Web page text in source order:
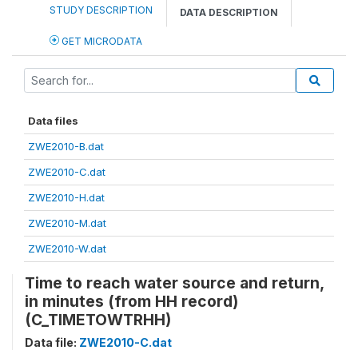
STUDY DESCRIPTION DATA DESCRIPTION
GET MICRODATA
Data files
ZWE2010-B.dat
ZWE2010-C.dat
ZWE2010-H.dat
ZWE2010-M.dat
ZWE2010-W.dat
Time to reach water source and return,
in minutes (from HH record)
(C_TIMETOWTRHH)
Data file: ZWE2010-C.dat